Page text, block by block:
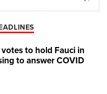
to hold Fauci in
to answer COVID